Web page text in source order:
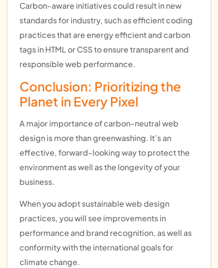
Carbon-aware initiatives could result in new
standards for industry, such as efficient coding
practices that are energy efficient and carbon
tags in HTML or CSS to ensure transparent and
responsible web performance.
Conclusion: Prioritizing the
Planet in Every Pixel
A major importance of carbon-neutral web
design is more than greenwashing. It’s an
effective, forward-looking way to protect the
environment as well as the longevity of your
business.
When you adopt sustainable web design
practices, you will see improvements in
performance and brand recognition, as well as
conformity with the international goals for
climate change.